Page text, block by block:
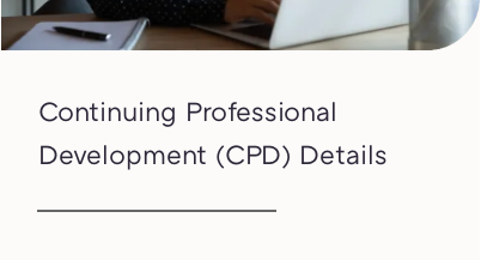
Continuing Professional
Development (CPD) Details